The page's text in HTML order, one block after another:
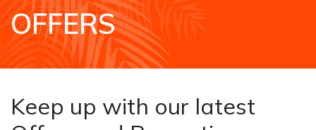
OFFERS
Keep up with our latest